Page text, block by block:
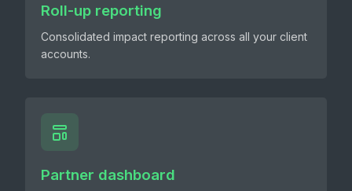
Roll-up reporting
Consolidated impact reporting across all your client
accounts.
Partner dashboard